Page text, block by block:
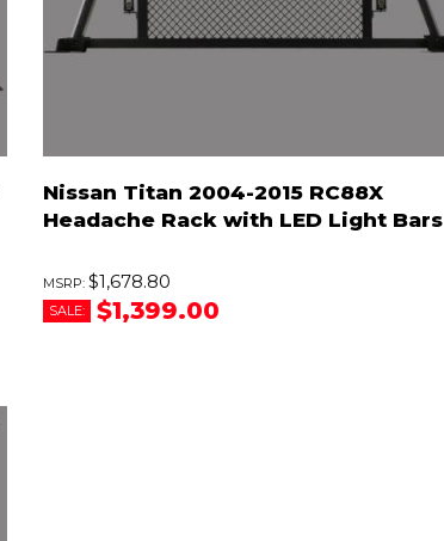
Nissan Titan 2004-2015 RC88X
Headache Rack with LED Light Bars
$1,678.80
SALE: $1,399.00